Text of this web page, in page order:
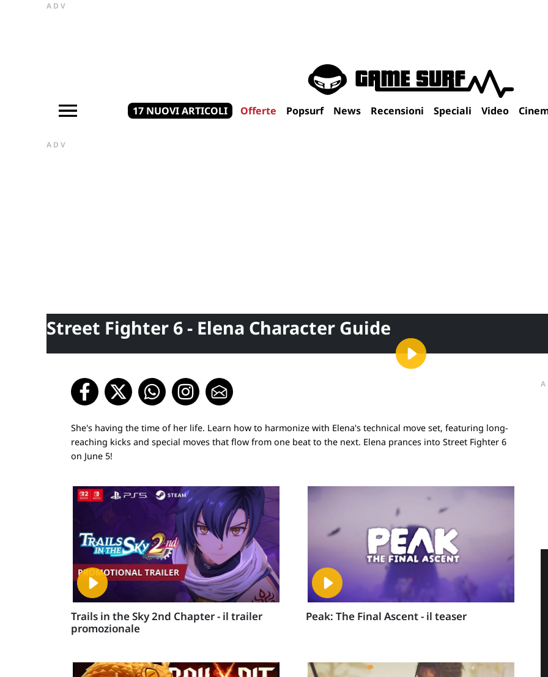
ADV
17 NUOVI ARTICOLI Offerte Popsurf News Recensioni Speciali Video
ADV
Street Fighter 6 - Elena Character Guide
She's having the time of her life. Learn how to harmonize with Elena's technical move set, featuring long-
reaching kicks and special moves that flow from one beat to the next. Elena prances into Street Fighter 6
on June 5!
Trails in the Sky 2nd Chapter - il trailer
promozionale
Peak: The Final Ascent - il teaser